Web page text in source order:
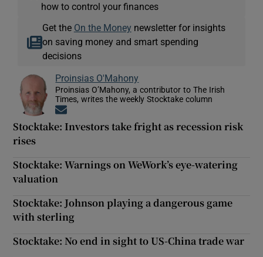
how to control your finances
Get the On the Money newsletter for insights
on saving money and smart spending
decisions
Proinsias O'Mahony
Proinsias O’Mahony, a contributor to The Irish
Times, writes the weekly Stocktake column
Stocktake: Investors take fright as recession risk
rises
Stocktake: Warnings on WeWork’s eye-watering
valuation
Stocktake: Johnson playing a dangerous game
with sterling
Stocktake: No end in sight to US-China trade war